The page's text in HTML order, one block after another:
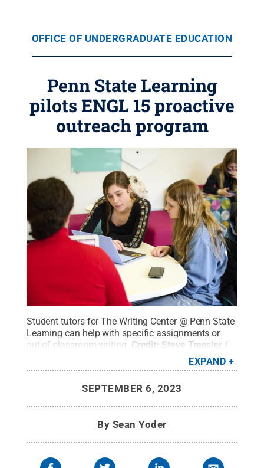
OFFICE OF UNDERGRADUATE EDUCATION
Penn State Learning
pilots ENGL 15 proactive
outreach program
Student tutors for The Writing Center @ Penn State
Learning can help with specific assignments or
out-of-classroom writing. Credit: Steve Tressler /
EXPAND
SEPTEMBER 6, 2023
By Sean Yoder